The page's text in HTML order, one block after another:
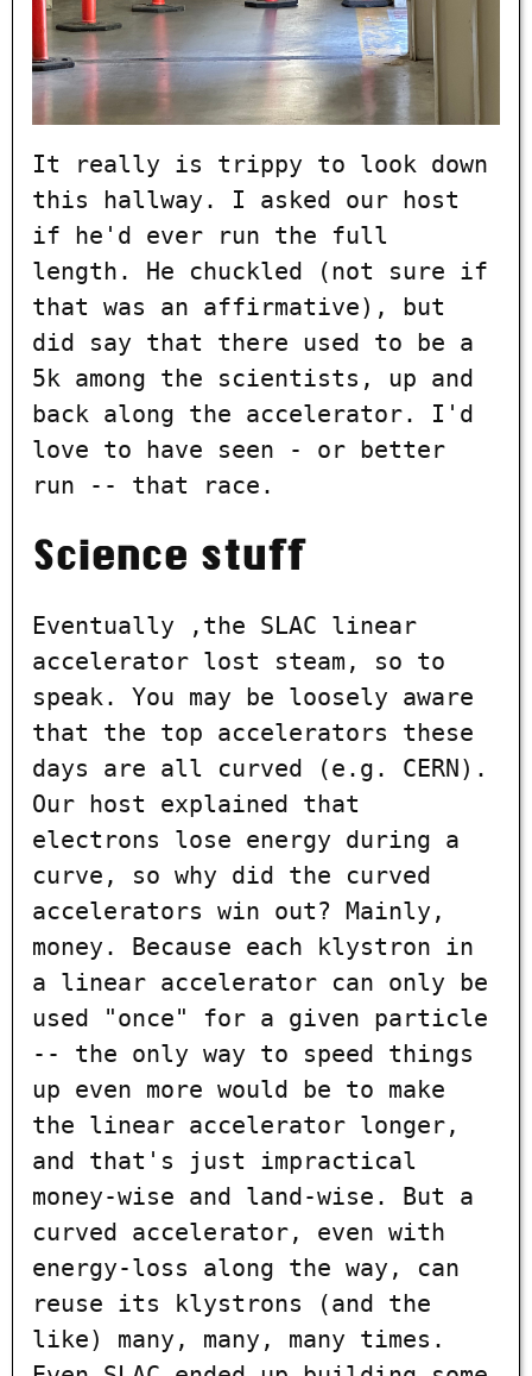
It really is trippy to look down
this hallway. I asked our host
if he'd ever run the full
length. He chuckled (not sure if
that was an affirmative), but
did say that there used to be a
5k among the scientists, up and
back along the accelerator. I'd
love to have seen - or better
run -- that race.
Science stuff
Eventually ,the SLAC linear
accelerator lost steam, so to
speak. You may be loosely aware
that the top accelerators these
days are all curved (e.g. CERN).
Our host explained that
electrons lose energy during a
curve, so why did the curved
accelerators win out? Mainly,
money. Because each klystron in
a linear accelerator can only be
used "once" for a given particle
-- the only way to speed things
up even more would be to make
the linear accelerator longer,
and that's just impractical
money-wise and land-wise. But a
curved accelerator, even with
energy-loss along the way, can
reuse its klystrons (and the
like) many, many, many times.